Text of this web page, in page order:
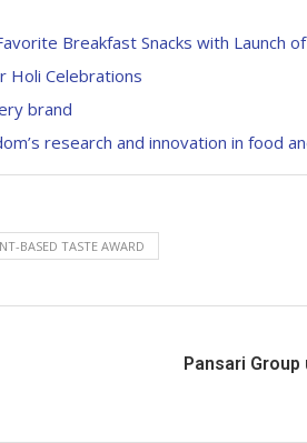
Breakfast Snacks with Launch
Holi Celebrations
brand
research and innovation in food
BASED TASTE AWARD
Pansari Group